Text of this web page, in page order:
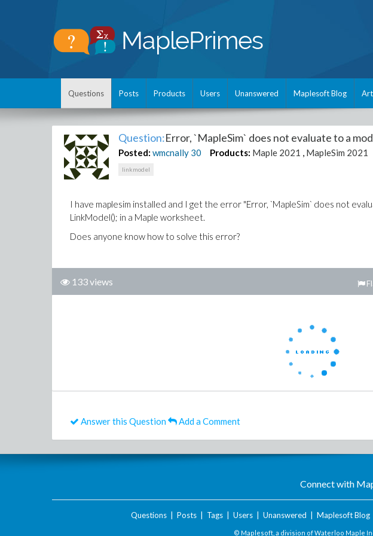
Questions Posts Products Users Unanswered Maplesoft Blog
Question:Error, `MapleSim` does not evaluate to a
Posted: wmcnally 30 Products: Maple 2021 , MapleSim 2021
linkmodel
I have maplesim installed and I get the error "Error, `MapleSim` does not
LinkModel(); in a Maple worksheet.
Does anyone know how to solve this error?
133 views
Answer this Question Add a Comment
Connect with
Questions| Posts| Tags| Users| Unanswered Maplesoft Blog
© Maplesoft, a division of Waterloo Maple